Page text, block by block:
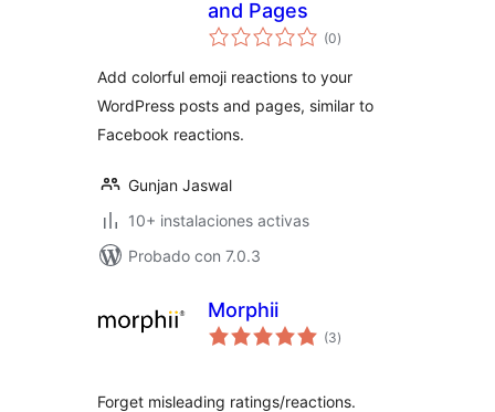
and Pages
(0total
de
)
Add colorful emoji reactions to your
WordPress posts and pages, similar to
Facebook reactions.
Gunjan Jaswal
10+ instalaciones activas
Probado con 7.0.3
Morphii
(3total
de
)
Forget misleading ratings/reactions.